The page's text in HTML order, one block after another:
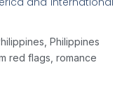
,Philippines
red flags ,romance